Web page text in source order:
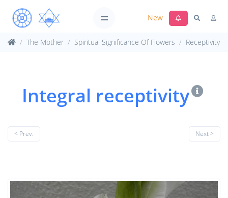
New
The Mother Spiritual Significance Of Flowers Receptivity
Integral receptivity
< Prev. Next >